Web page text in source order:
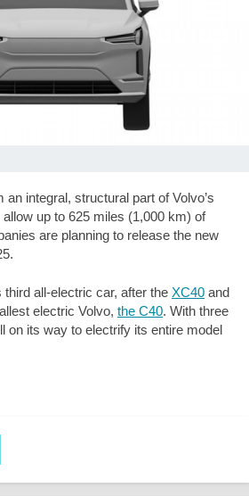
integral, structural part of Volvo’s
up to 625 miles (1,000 km) of
are planning to release the new
third all-electric car, after the XC40 and
electric Volvo, the C40. With three
on its way to electrify its entire model